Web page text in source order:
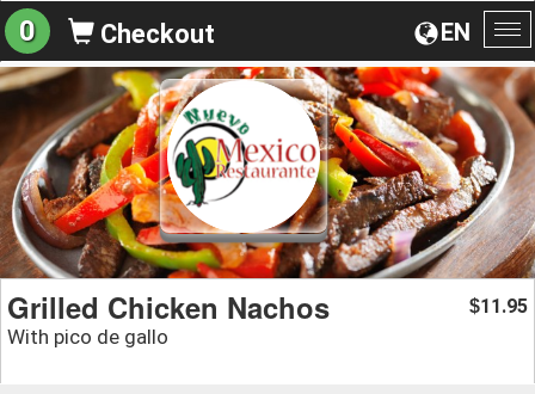
EN
0 Checkout
Grilled Chicken Nachos
With pico de gallo
$11.95